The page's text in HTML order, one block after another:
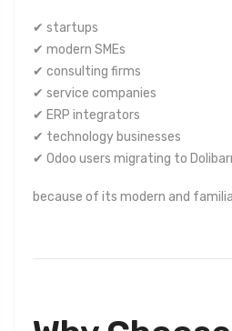
✔ startups
✔ modern SMEs
✔ consulting firms
✔ service companies
✔ ERP integrators
✔ technology businesses
✔ Odoo users migrating to
because of its modern and